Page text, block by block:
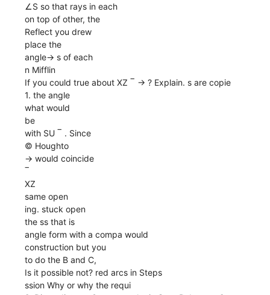
∠S so that rays in each
on top of other, the
Reflect you drew
place the
angle→ s of each
n Mifflin
If you could true about XZ ‾ → ? Explain. s are copie
1. the angle
what would
be
with SU ‾ . Since
© Houghto
→ would coincide
‾
XZ
same open
ing. stuck open
the ss that is
angle form with a compa would
construction but you
to do the B and C,
Is it possible not? red arcs in Steps
ssion Why or why the requi